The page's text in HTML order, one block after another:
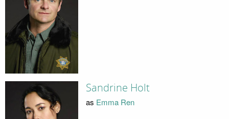
Sandrine Holt
as Emma Ren